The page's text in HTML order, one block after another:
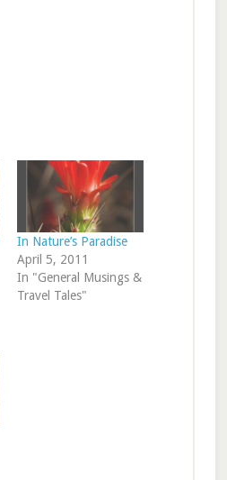
In Nature’s Paradise
April 5, 2011
In "General Musings &
Travel Tales"